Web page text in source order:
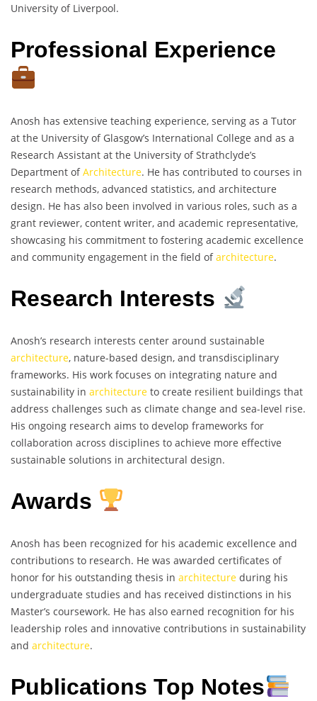
University of Liverpool.
Professional Experience
Anosh has extensive teaching experience, serving as a Tutor
at the University of Glasgow’s International College and as a
Research Assistant at the University of Strathclyde’s
Department ofArchitecture. He has contributed to courses in
research methods, advanced statistics, and architecture
design. He has also been involved in various roles, such as a
grant reviewer, content writer, and academic representative,
showcasing his commitment to fostering academic excellence
and community engagement in the field ofarchitecture.
Research Interests
Anosh’s research interests center around sustainable
architecture, nature-based design, and transdisciplinary
frameworks. His work focuses on integrating nature and
sustainability in architecture to create resilient buildings that
address challenges such as climate change and sea-level rise.
His ongoing research aims to develop frameworks for
collaboration across disciplines to achieve more effective
sustainable solutions in architectural design.
Awards
Anosh has been recognized for his academic excellence and
contributions to research. He was awarded certificates of
honor for his outstanding thesis in architecture during his
undergraduate studies and has received distinctions in his
Master’s coursework. He has also earned recognition for his
leadership roles and innovative contributions in sustainability
and architecture.
Publications Top Notes